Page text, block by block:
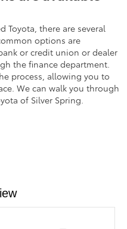
Toyota, there are several
options are
or credit union or dealer
the finance department.
process, allowing you to
We can walk you through
of Silver Spring.